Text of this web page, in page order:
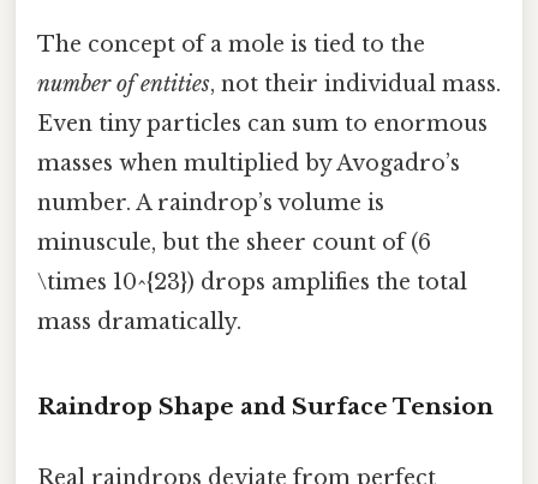
The concept of a mole is tied to the
number of entities, not their individual mass.
Even tiny particles can sum to enormous
masses when multiplied by Avogadro’s
number. A raindrop’s volume is
minuscule, but the sheer count of (6
\times 10^{23}) drops amplifies the total
mass dramatically.
Raindrop Shape and Surface Tension
Real raindrops deviate from perfect